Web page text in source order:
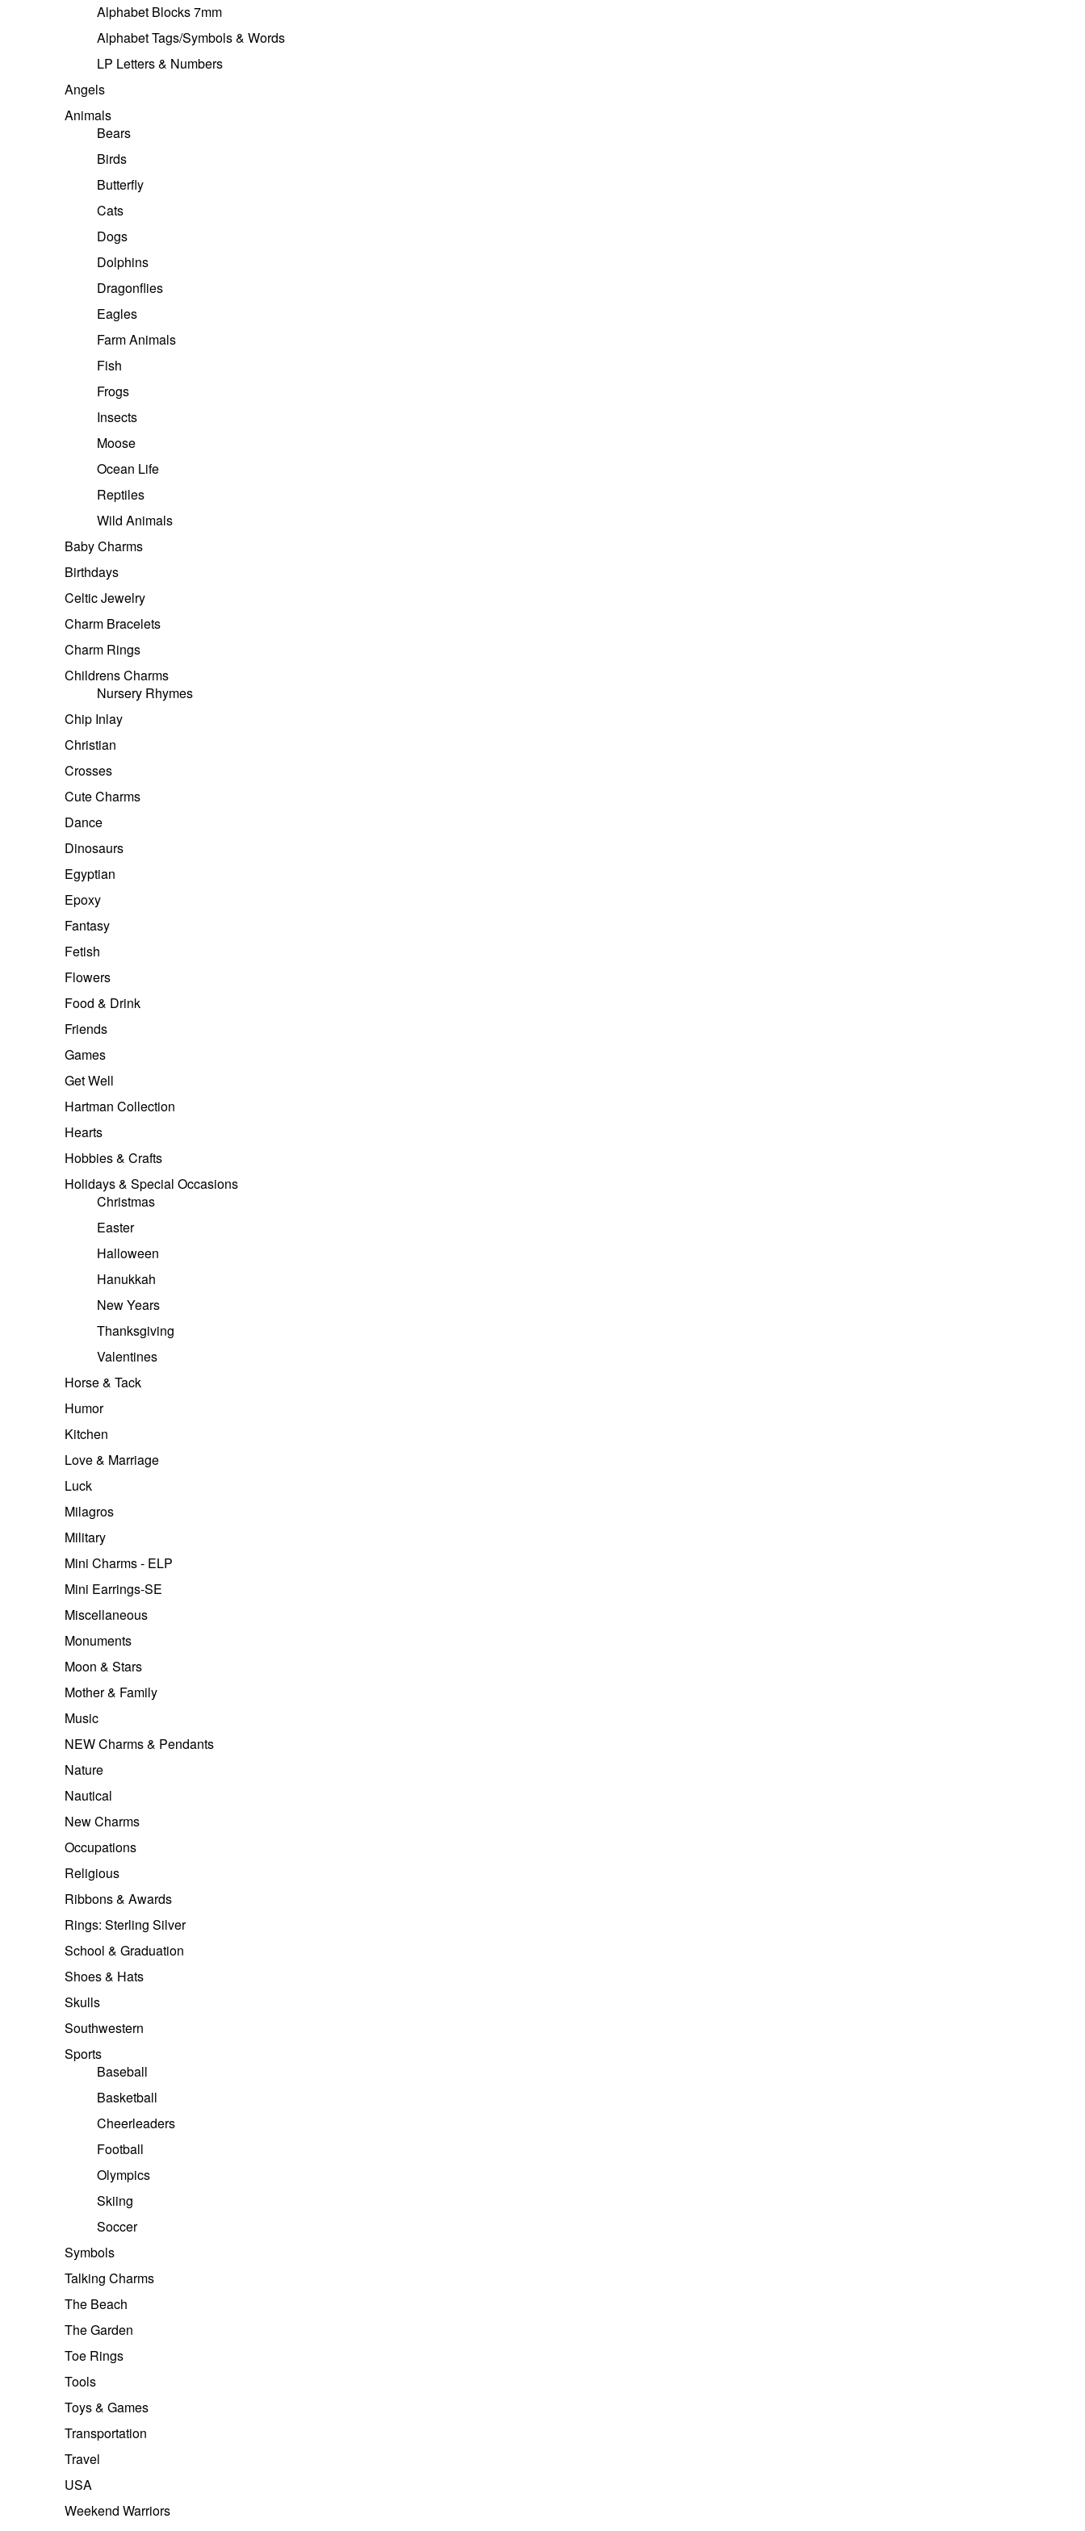
Alphabet Blocks 7mm
Alphabet Tags/Symbols & Words
LP Letters & Numbers
Angels
Animals
Bears
Birds
Butterfly
Cats
Dogs
Dolphins
Dragonflies
Eagles
Farm Animals
Fish
Frogs
Insects
Moose
Ocean Life
Reptiles
Wild Animals
Baby Charms
Birthdays
Celtic Jewelry
Charm Bracelets
Charm Rings
Childrens Charms
Nursery Rhymes
Chip Inlay
Christian
Crosses
Cute Charms
Dance
Dinosaurs
Egyptian
Epoxy
Fantasy
Fetish
Flowers
Food & Drink
Friends
Games
Get Well
Hartman Collection
Hearts
Hobbies & Crafts
Holidays & Special Occasions
Christmas
Easter
Halloween
Hanukkah
New Years
Thanksgiving
Valentines
Horse & Tack
Humor
Kitchen
Love & Marriage
Luck
Milagros
Military
Mini Charms - ELP
Mini Earrings-SE
Miscellaneous
Monuments
Moon & Stars
Mother & Family
Music
NEW Charms & Pendants
Nature
Nautical
New Charms
Occupations
Religious
Ribbons & Awards
Rings: Sterling Silver
School & Graduation
Shoes & Hats
Skulls
Southwestern
Sports
Baseball
Basketball
Cheerleaders
Football
Olympics
Skiing
Soccer
Symbols
Talking Charms
The Beach
The Garden
Toe Rings
Tools
Toys & Games
Transportation
Travel
USA
Weekend Warriors